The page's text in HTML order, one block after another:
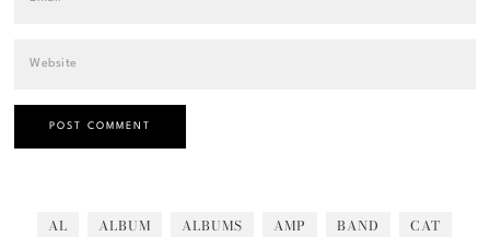
AL ALBUM ALBUMS AMP BAND
CAT